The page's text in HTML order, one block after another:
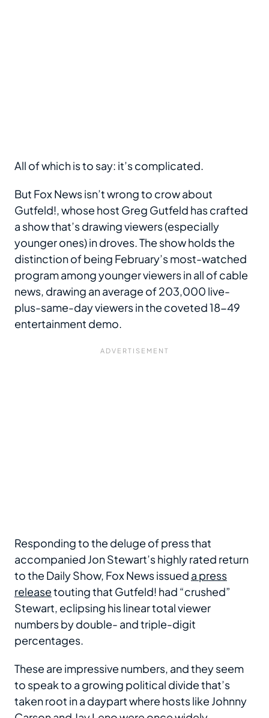
All of which is to say: it’s complicated.
But Fox News isn’t wrong to crow about
Gutfeld!, whose host Greg Gutfeld has crafted
a show that’s drawing viewers (especially
younger ones) in droves. The show holds the
distinction of being February’s most-watched
program among younger viewers in all of cable
news, drawing an average of 203,000 live-
plus-same-day viewers in the coveted 18-49
entertainment demo.
Responding to the deluge of press that
accompanied Jon Stewart’s highly rated return
to the Daily Show, Fox News issued a press
releasetouting that Gutfeld! had “crushed”
Stewart, eclipsing his linear total viewer
numbers by double- and triple-digit
percentages.
These are impressive numbers, and they seem
to speak to a growing political divide that’s
taken root in a daypart where hosts like Johnny